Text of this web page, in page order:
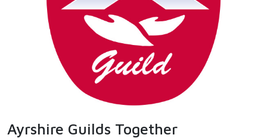
Ayrshire Guilds Together